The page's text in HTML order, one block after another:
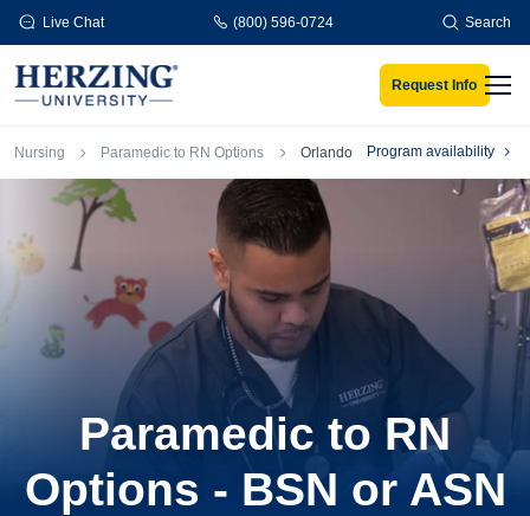
Skip to main content
Live Chat (800) 596-0724 Search
Request Info
Breadcrumb
Nursing Paramedic to RN Options Orlando Program availability
Paramedic to RN
Options - BSN or ASN